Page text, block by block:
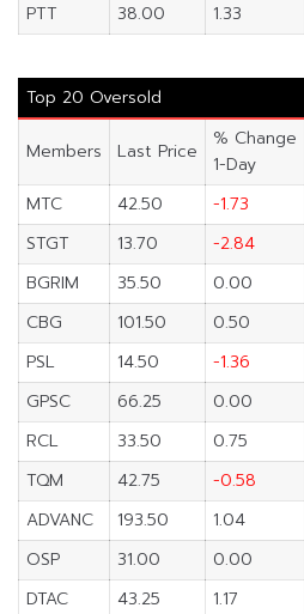
PTT
38.00 1.33
Top 20 Oversold
Members Last Price
% Change
1-Day
MTC
42.50 -1.73
STGT
13.70 -2.84
BGRIM
35.50 0.00
CBG
101.50 0.50
PSL
14.50 -1.36
GPSC
66.25 0.00
RCL
33.50 0.75
TQM
42.75 -0.58
ADVANC
193.50 1.04
OSP
31.00 0.00
DTAC
43.25 1.17